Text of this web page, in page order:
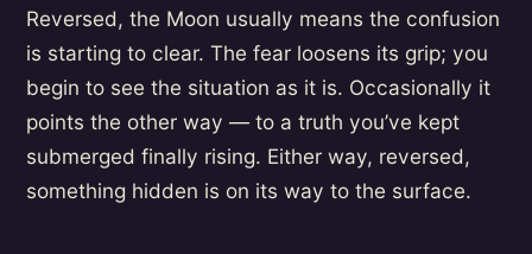
Reversed, the Moon usually means the confusion
is starting to clear. The fear loosens its grip; you
begin to see the situation as it is. Occasionally it
points the other way — to a truth you’ve kept
submerged finally rising. Either way, reversed,
something hidden is on its way to the surface.